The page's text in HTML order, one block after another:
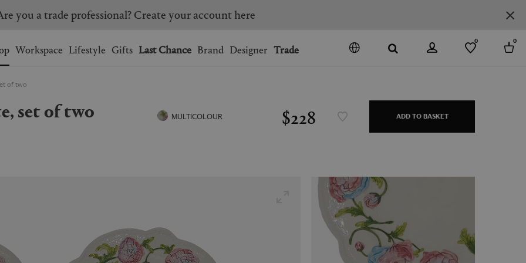
SOUTH KOREA SPAIN
bag.
you a trade professional? Create your account here
Workspace Lifestyle Gifts Last Chance Brand Designer Trade
0 0
of two
set of two MULTICOLOUR $228 ADD TO BASKET